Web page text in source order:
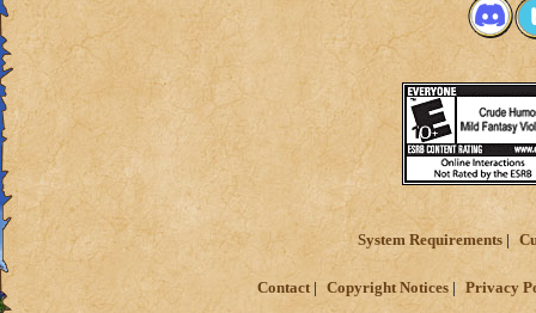
System Requirements
Contact Copyright Notices Privacy